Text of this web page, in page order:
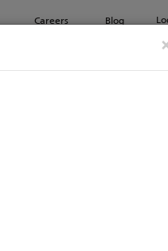
Careers Blog